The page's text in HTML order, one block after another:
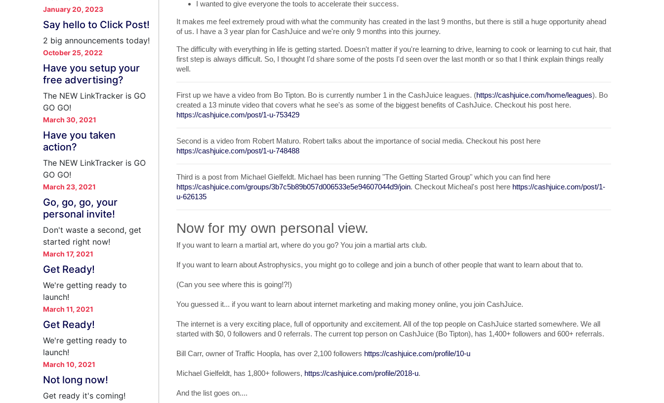
January 20, 2023
Say hello to Click Post!
2 big announcements today!
October 25, 2022
Have you setup your
free advertising?
The NEW LinkTracker is GO
GO GO!
March 30, 2021
Have you taken
action?
The NEW LinkTracker is GO
GO GO!
March 23, 2021
Go, go, go, your
personal invite!
Don't waste a second, get
started right now!
March 17, 2021
Get Ready!
We're getting ready to
launch!
March 11, 2021
Get Ready!
We're getting ready to
launch!
March 10, 2021
Not long now!
Get ready it's coming!
I wanted to give everyone the tools to accelerate their success.
It makes me feel extremely proud with what the community has created in the last 9 months, but there is still a huge opportunity ahead
of us. I have a 3 year plan for CashJuice and we're only 9 months into this journey.
The difficulty with everything in life is getting started. Doesn't matter if you're learning to drive, learning to cook or learning to cut hair, that
first step is always difficult. So, I thought I'd share some of the posts I'd seen over the last month or so that I think explain things really
well.
First up we have a video from Bo Tipton. Bo is currently number 1 in the CashJuice leagues. (https://cashjuice.com/home/leagues). Bo
created a 13 minute video that covers what he see's as some of the biggest benefits of CashJuice. Checkout his post here.
https://cashjuice.com/post/1-u-753429
Second is a video from Robert Maturo. Robert talks about the importance of social media. Checkout his post here
https://cashjuice.com/post/1-u-748488
Third is a post from Michael Gielfeldt. Michael has been running "The Getting Started Group" which you can find here
https://cashjuice.com/groups/3b7c5b89b057d006533e5e94607044d9/join. Checkout Micheal's post here https://cashjuice.com/post/1-
u-626135
Now for my own personal view.
If you want to learn a martial art, where do you go? You join a martial arts club.
If you want to learn about Astrophysics, you might go to college and join a bunch of other people that want to learn about that to.
(Can you see where this is going!?!)
You guessed it... if you want to learn about internet marketing and making money online, you join CashJuice.
The internet is a very exciting place, full of opportunity and excitement. All of the top people on CashJuice started somewhere. We all
started with $0, 0 followers and 0 referrals. The current top person on CashJuice (Bo Tipton), has 1,400+ followers and 600+ referrals.
Bill Carr, owner of Traffic Hoopla, has over 2,100 followers https://cashjuice.com/profile/10-u
Michael Gielfeldt, has 1,800+ followers, https://cashjuice.com/profile/2018-u.
And the list goes on....